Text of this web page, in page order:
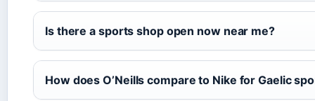
Is there a sports shop open now near me?
How does O’Neills compare to Nike for Gaelic